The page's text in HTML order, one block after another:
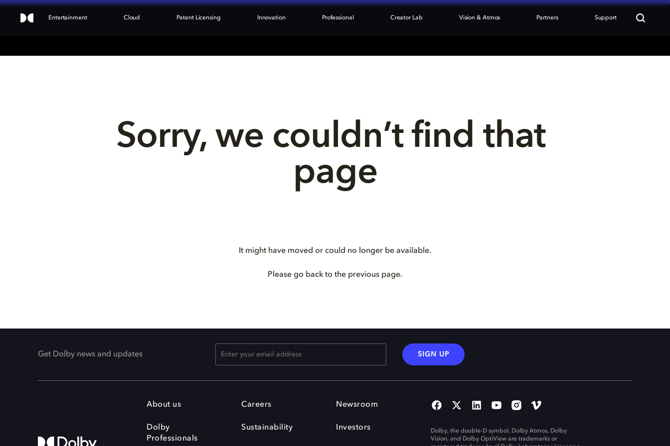
Entertainment Cloud Patent Licensing Innovation Professional Creator Lab Vision & Atmos Partners Support
Sorry, we couldn’t find that
page
It might have moved or could no longer be available.
Please go back to the previous page.
Get Dolby news and updates SIGN UP
About us
Dolby
Professionals
Careers
Sustainability
Newsroom
Investors
Dolby, the double-D symbol, Dolby Atmos, Dolby
Vision, and Dolby OptiView are trademarks or